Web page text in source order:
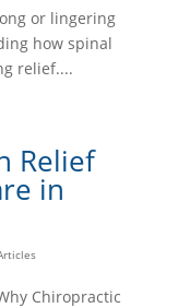
or lingering
how spinal
relief....
Relief
in
Chiropractic